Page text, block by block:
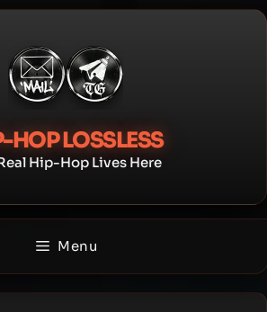
HOP LOSSLESS
Hip-Hop Lives Here
Menu